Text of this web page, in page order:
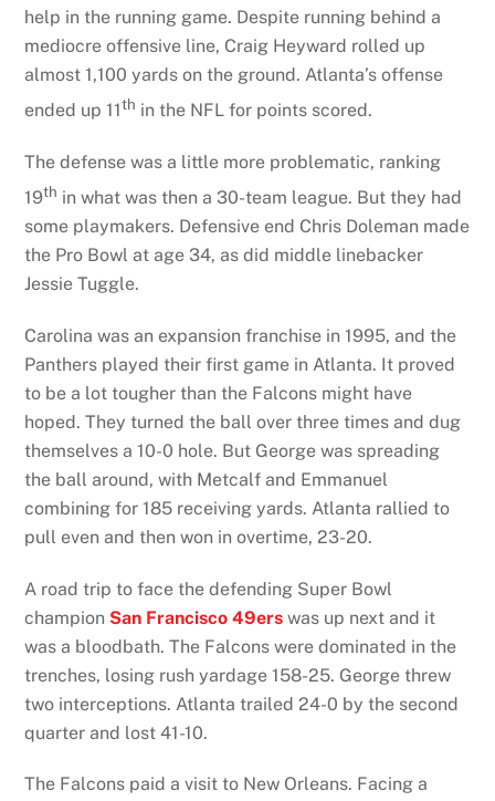
help in the running game. Despite running behind a
mediocre offensive line, Craig Heyward rolled up
almost 1,100 yards on the ground. Atlanta’s offense
ended up 11th in the NFL for points scored.
The defense was a little more problematic, ranking
19th in what was then a 30-team league. But they had
some playmakers. Defensive end Chris Doleman made
the Pro Bowl at age 34, as did middle linebacker
Jessie Tuggle.
Carolina was an expansion franchise in 1995, and the
Panthers played their first game in Atlanta. It proved
to be a lot tougher than the Falcons might have
hoped. They turned the ball over three times and dug
themselves a 10-0 hole. But George was spreading
the ball around, with Metcalf and Emmanuel
combining for 185 receiving yards. Atlanta rallied to
pull even and then won in overtime, 23-20.
A road trip to face the defending Super Bowl
champion San Francisco 49ers was up next and it
was a bloodbath. The Falcons were dominated in the
trenches, losing rush yardage 158-25. George threw
two interceptions. Atlanta trailed 24-0 by the second
quarter and lost 41-10.
The Falcons paid a visit to New Orleans. Facing a